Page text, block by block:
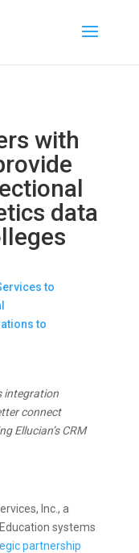
with
data
integration
connect
Ellucian’s CRM
Inc., a
systems
partnership